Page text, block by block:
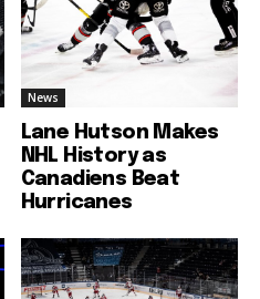
News
Lane Hutson Makes
NHL History as
Canadiens Beat
Hurricanes